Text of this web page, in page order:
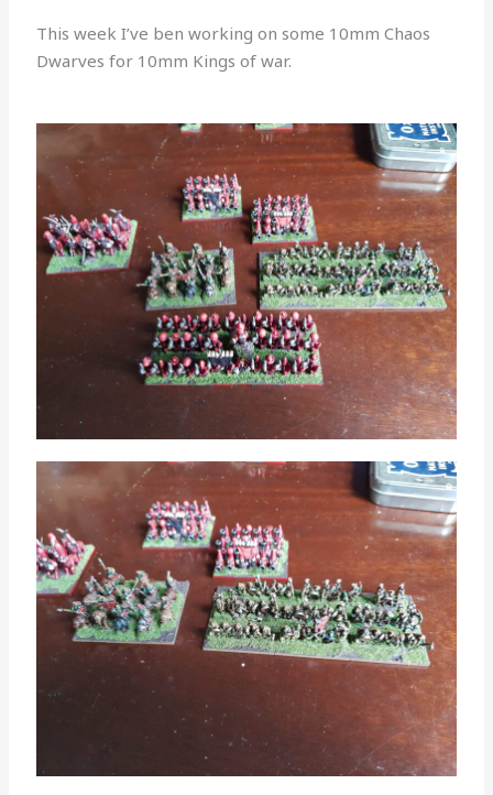
This week I’ve ben working on some 10mm Chaos
Dwarves for 10mm Kings of war.